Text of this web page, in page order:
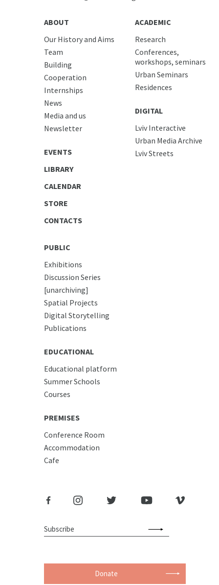
ABOUT
Our History and Aims
Team
Building
Cooperation
Internships
News
Media and us
Newsletter
EVENTS
LIBRARY
CALENDAR
STORE
CONTACTS
ACADEMIC
Research
Conferences,
workshops, seminars
Urban Seminars
Residences
DIGITAL
Lviv Interactive
Urban Media Archive
Lviv Streets
PUBLIC
Exhibitions
Discussion Series
[unarchiving]
Spatial Projects
Digital Storytelling
Publications
EDUCATIONAL
Educational platform
Summer Schools
Courses
PREMISES
Conference Room
Accommodation
Cafe
Donate